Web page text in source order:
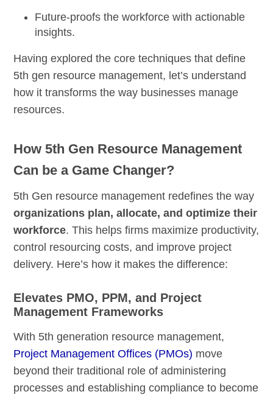
Future-proofs the workforce with actionable
insights.
Having explored the core techniques that define
5th gen resource management, let’s understand
how it transforms the way businesses manage
resources.
How 5th Gen Resource Management
Can be a Game Changer?
5th Gen resource management redefines the way
organizations plan, allocate, and optimize their
workforce. This helps firms maximize productivity,
control resourcing costs, and improve project
delivery. Here’s how it makes the difference:
Elevates PMO, PPM, and Project
Management Frameworks
With 5th generation resource management,
Project Management Offices (PMOs) move
beyond their traditional role of administering
processes and establishing compliance to become